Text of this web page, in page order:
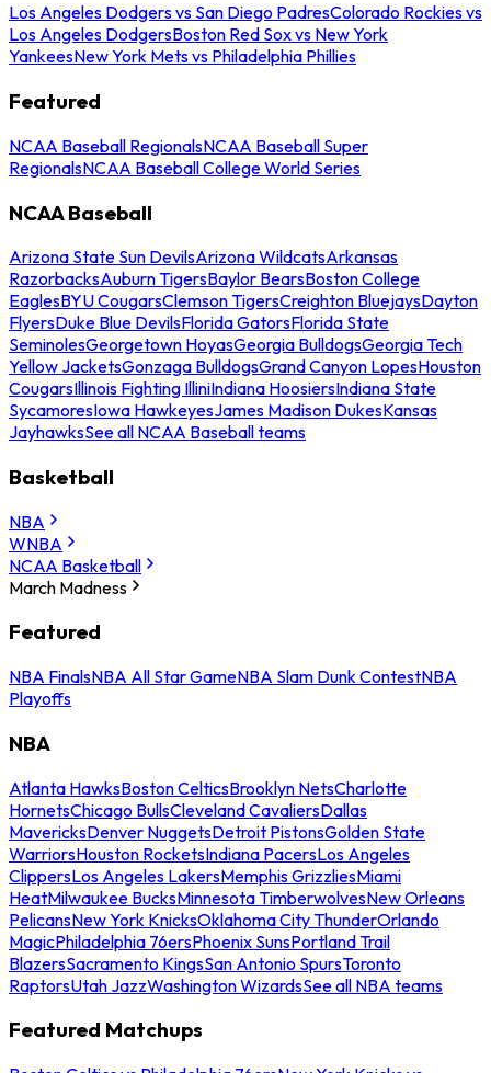
Los Angeles Dodgers vs San Diego PadresColorado Rockies vs
Los Angeles DodgersBoston Red Sox vs New York
YankeesNew York Mets vs Philadelphia Phillies
Featured
NCAA Baseball RegionalsNCAA Baseball Super
RegionalsNCAA Baseball College World Series
NCAA Baseball
Arizona State Sun DevilsArizona WildcatsArkansas
RazorbacksAuburn TigersBaylor BearsBoston College
EaglesBYU CougarsClemson TigersCreighton BluejaysDayton
FlyersDuke Blue DevilsFlorida GatorsFlorida State
SeminolesGeorgetown HoyasGeorgia BulldogsGeorgia Tech
Yellow JacketsGonzaga BulldogsGrand Canyon LopesHouston
CougarsIllinois Fighting IlliniIndiana HoosiersIndiana State
SycamoresIowa HawkeyesJames Madison DukesKansas
JayhawksSee all NCAA Baseball teams
Basketball
NBA
WNBA
NCAA Basketball
March Madness
Featured
NBA FinalsNBA All Star GameNBA Slam Dunk ContestNBA
Playoffs
NBA
Atlanta HawksBoston CelticsBrooklyn NetsCharlotte
HornetsChicago BullsCleveland CavaliersDallas
MavericksDenver NuggetsDetroit PistonsGolden State
WarriorsHouston RocketsIndiana PacersLos Angeles
ClippersLos Angeles LakersMemphis GrizzliesMiami
HeatMilwaukee BucksMinnesota TimberwolvesNew Orleans
PelicansNew York KnicksOklahoma City ThunderOrlando
MagicPhiladelphia 76ersPhoenix SunsPortland Trail
BlazersSacramento KingsSan Antonio SpursToronto
RaptorsUtah JazzWashington WizardsSee all NBA teams
Featured Matchups